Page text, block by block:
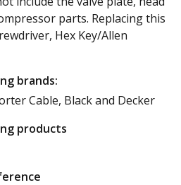
parts. Replacing this
Hex Key/Allen
brands:
Cable, Black and Decker
products